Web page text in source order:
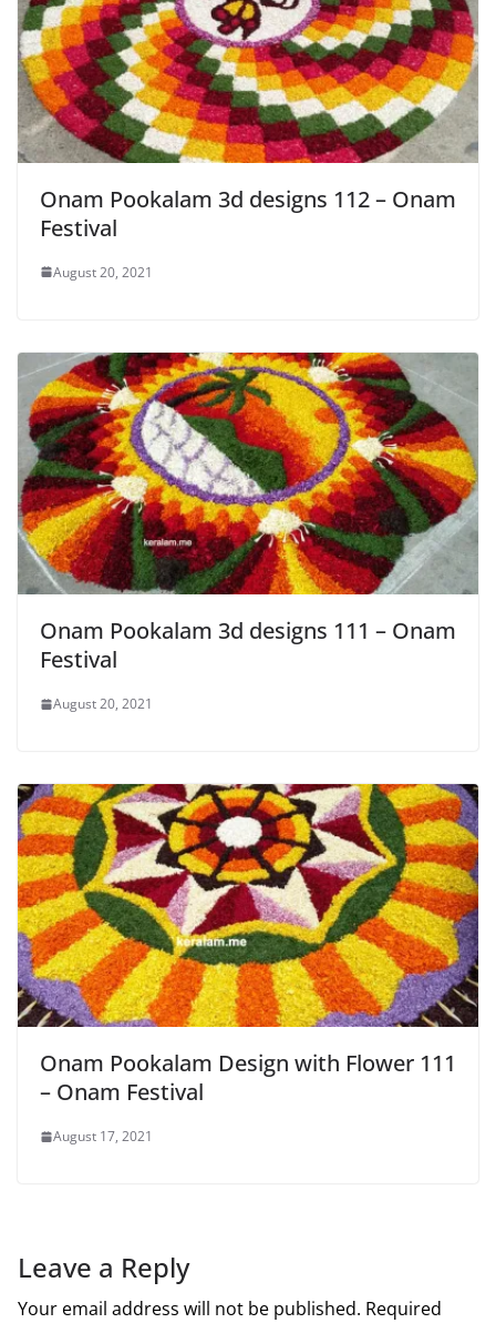
Onam Pookalam 3d designs 112 – Onam
Festival
August 20, 2021
Onam Pookalam 3d designs 111 – Onam
Festival
August 20, 2021
Onam Pookalam Design with Flower 111
– Onam Festival
August 17, 2021
Leave a Reply
Your email address will not be published. Required